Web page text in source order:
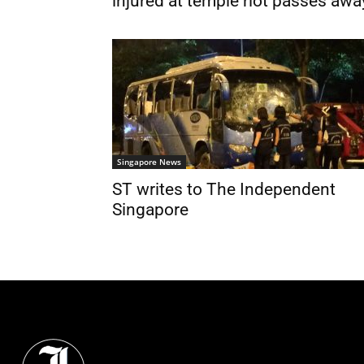
Singapore News
ST writes to The Independent
Singapore